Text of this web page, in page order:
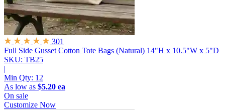
301
Full Side Gusset Cotton Tote Bags (Natural) 14"H x 10.5"W x 5"D
SKU: TB25
|
Min Qty: 12
As low as $5.20 ea
On sale
Customize Now